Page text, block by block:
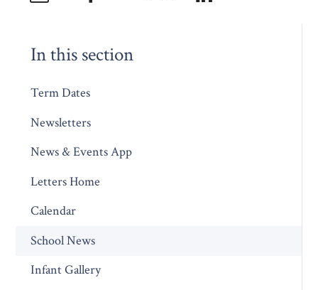
In this section
Term Dates
Newsletters
News & Events App
Letters Home
Calendar
School News
Infant Gallery